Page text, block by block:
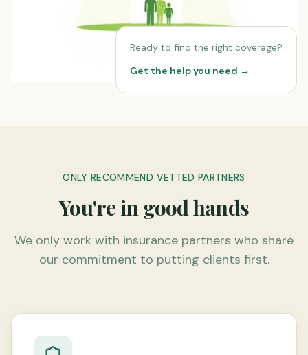
Ready to find the right coverage?
Get the help you need →
ONLY RECOMMEND VETTED PARTNERS
You're in good hands
We only work with insurance partners who share
our commitment to putting clients first.